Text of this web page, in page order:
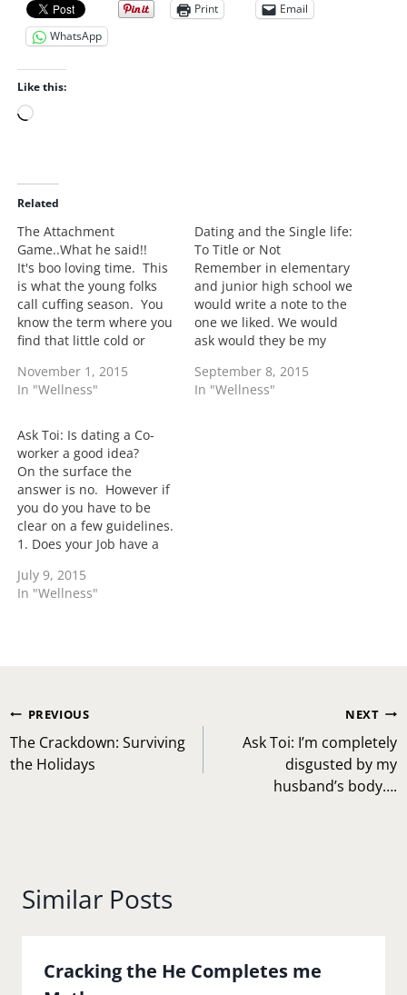
Print
Email
WhatsApp
Like this:
L
d
i
g
…
Related
The Attachment
Game..What he said!!
It's boo loving time. This
is what the young folks
call cuffing season. You
know the term where you
find that little cold or
to make him or her
official. Well when you're
past cuffing season into
some real reality of
taking…
November 1, 2015
In "Wellness"
Dating and the Single life:
To Title or Not
Remember in elementary
and junior high school we
would write a note to the
one we liked. We would
ask would they be my
Circle Yes or No. Yes, life
was simple then.
September 8, 2015
In "Wellness"
Ask Toi: Is dating a Co-
worker a good idea?
On the surface the
answer is no. However if
you do you have to be
clear on a few guidelines.
1. Does your Job have a
do it would be good to
adhere to it or be
July 9, 2015
In "Wellness"
Post
navigation
PREVIOUS
The Crackdown: Surviving
the Holidays
NEXT
Ask Toi: I’m completely
disgusted by my
husband’s body….
Similar Posts
Cracking the He Completes me